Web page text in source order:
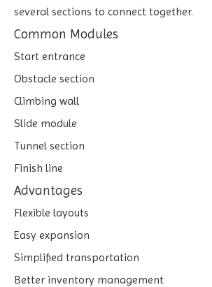
several sections to connect together.
Common Modules
Start entrance
Obstacle section
Climbing wall
Slide module
Tunnel section
Finish line
Advantages
Flexible layouts
Easy expansion
Simplified transportation
Better inventory management